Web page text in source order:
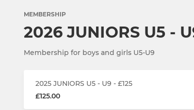
MEMBERSHIP
2026 JUNIORS U5 -
Membership for boys and girls U5-U9
2025 JUNIORS U5 - U9 - £125
£125.00